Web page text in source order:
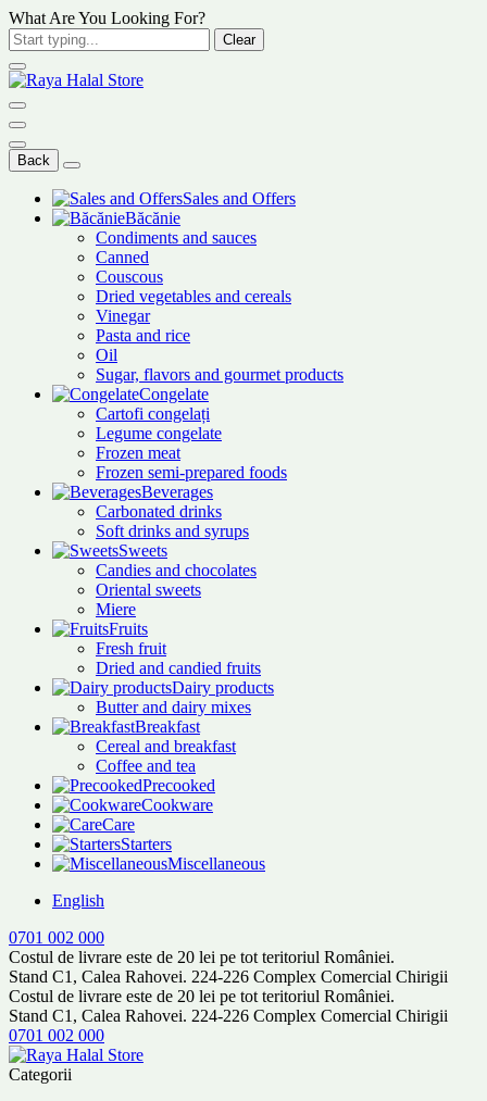
What Are You Looking For?
Clear
Back
Sales and Offers
Băcănie
Condiments and sauces
Canned
Couscous
Dried vegetables and cereals
Vinegar
Pasta and rice
Oil
Sugar, flavors and gourmet products
Congelate
Cartofi congelați
Legume congelate
Frozen meat
Frozen semi-prepared foods
Beverages
Carbonated drinks
Soft drinks and syrups
Sweets
Candies and chocolates
Oriental sweets
Miere
Fruits
Fresh fruit
Dried and candied fruits
Dairy products
Butter and dairy mixes
Breakfast
Cereal and breakfast
Coffee and tea
Precooked
Cookware
Care
Starters
Miscellaneous
English
0701 002 000
Costul de livrare este de 20 lei pe tot teritoriul României.
Stand C1, Calea Rahovei. 224-226 Complex Comercial Chirigii
Costul de livrare este de 20 lei pe tot teritoriul României.
Stand C1, Calea Rahovei. 224-226 Complex Comercial Chirigii
0701 002 000
Categorii